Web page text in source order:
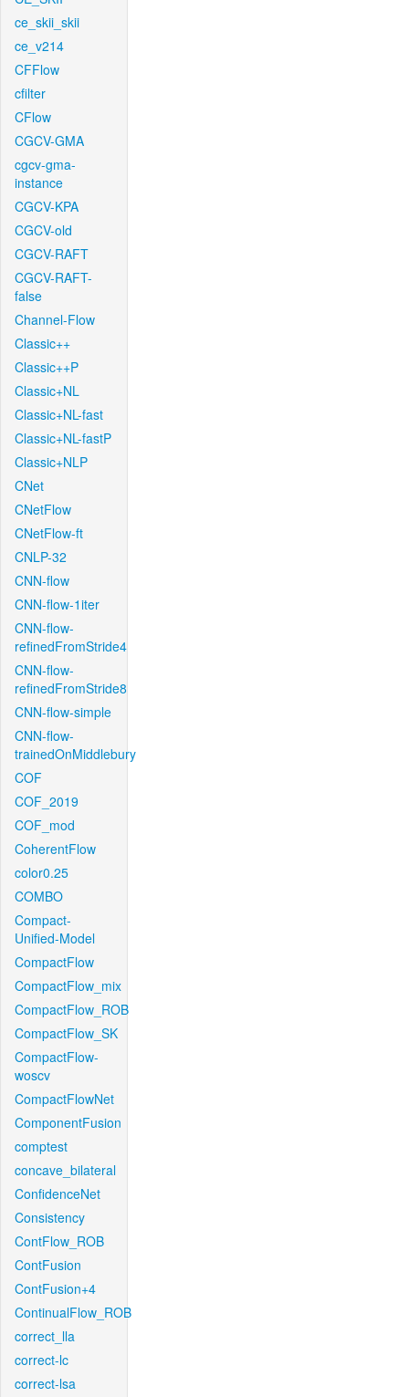
ce_skii_skii
ce_v214
CFFlow
cfilter
CFlow
CGCV-GMA
cgcv-gma-
instance
CGCV-KPA
CGCV-old
CGCV-RAFT
CGCV-RAFT-
false
Channel-Flow
Classic++
Classic++P
Classic+NL
Classic+NL-fast
Classic+NL-fastP
Classic+NLP
CNet
CNetFlow
CNetFlow-ft
CNLP-32
CNN-flow
CNN-flow-1iter
CNN-flow-
refinedFromStride4
CNN-flow-
refinedFromStride8
CNN-flow-simple
CNN-flow-
trainedOnMiddlebury
COF
COF_2019
COF_mod
CoherentFlow
color0.25
COMBO
Compact-
Unified-Model
CompactFlow
CompactFlow_mix
CompactFlow_ROB
CompactFlow_SK
CompactFlow-
woscv
CompactFlowNet
ComponentFusion
comptest
concave_bilateral
ConfidenceNet
Consistency
ContFlow_ROB
ContFusion
ContFusion+4
ContinualFlow_ROB
correct_lla
correct-lc
correct-lsa